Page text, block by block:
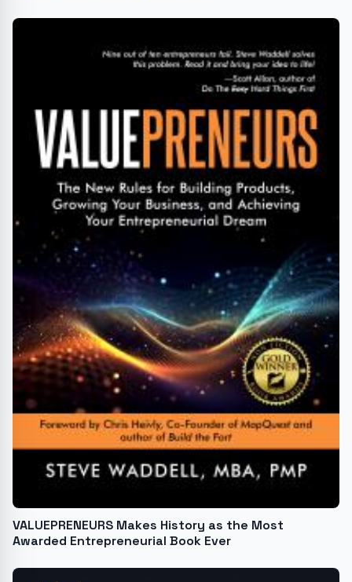
VALUEPRENEURS Makes History as the Most
Awarded Entrepreneurial Book Ever